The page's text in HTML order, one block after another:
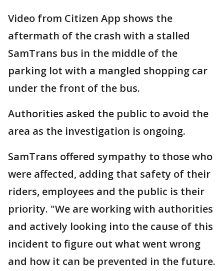
Video from Citizen App shows the
aftermath of the crash with a stalled
SamTrans bus in the middle of the
parking lot with a mangled shopping car
under the front of the bus.
Authorities asked the public to avoid the
area as the investigation is ongoing.
SamTrans offered sympathy to those who
were affected, adding that safety of their
riders, employees and the public is their
priority. "We are working with authorities
and actively looking into the cause of this
incident to figure out what went wrong
and how it can be prevented in the future.